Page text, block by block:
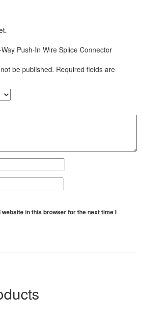
Push-In Wire Splice Connector
be published. Required fields are
in this browser for the next time I